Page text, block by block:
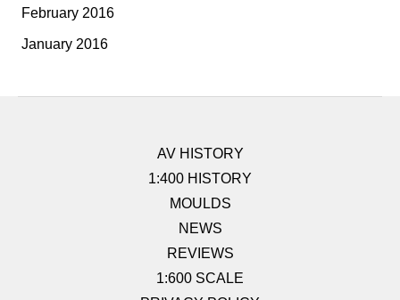
February 2016
January 2016
AV HISTORY
1:400 HISTORY
MOULDS
NEWS
REVIEWS
1:600 SCALE